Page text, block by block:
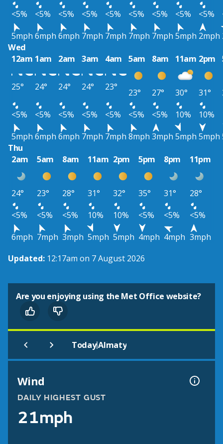
<5%
<5% <5% <5% <5% <5% <5% <5% <5%
5mph 6mph 6mph 7mph 7mph 7mph 7mph 5mph 2mph
Wed
12am 1am 2am 3am 4am 5am 8am 11am 2pm
25° 24° 24° 24° 23°
23° 27° 30° 31°
<5%
<5% <5% <5% <5% <5% <5% 10% 10%
5mph 6mph 6mph 7mph 7mph 8mph 3mph 5mph 5mph
Thu
2am
5am 8am 11am 2pm 5pm 8pm 11pm
24° 23° 28° 31° 32° 35° 31°
28°
<5%
<5% <5% 10% 10% <5% <5%
<5%
6mph 7mph 3mph 5mph 5mph 4mph 4mph 3mph
Updated: 12:17am on 7 August 2026
Are you enjoying using the Met Office website?
Today|Almaty
Wind
DAILY HIGHEST GUST
21mph